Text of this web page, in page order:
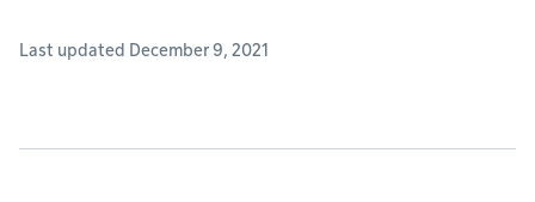
Last updated December 9, 2021